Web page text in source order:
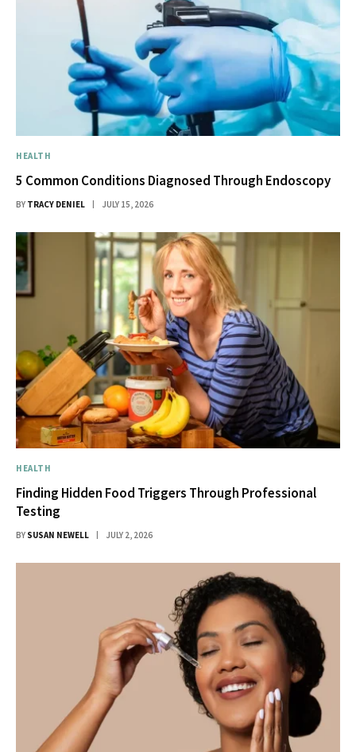
HEALTH
5 Common Conditions Diagnosed Through Endoscopy
BY TRACY DENIEL JULY 15, 2026
HEALTH
Finding Hidden Food Triggers Through Professional
Testing
BY SUSAN NEWELL JULY 2, 2026